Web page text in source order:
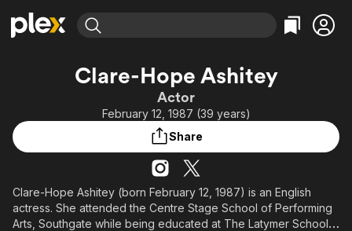
Leaving Soon
Learn More
Free Movies & TV Shows
Categories
Comedy
Music
Sci-Fi
Property Brothers
ION Plus
The First 48 by A&E
Categories
True Crime
Comedy
Explore
Clare-Hope Ashitey
Actor
February 12, 1987 (39 years)
Share
Clare-Hope Ashitey (born February 12, 1987) is an English
actress. She attended the Centre Stage School of Performing
Arts, Southgate while being educated at The Latymer School,